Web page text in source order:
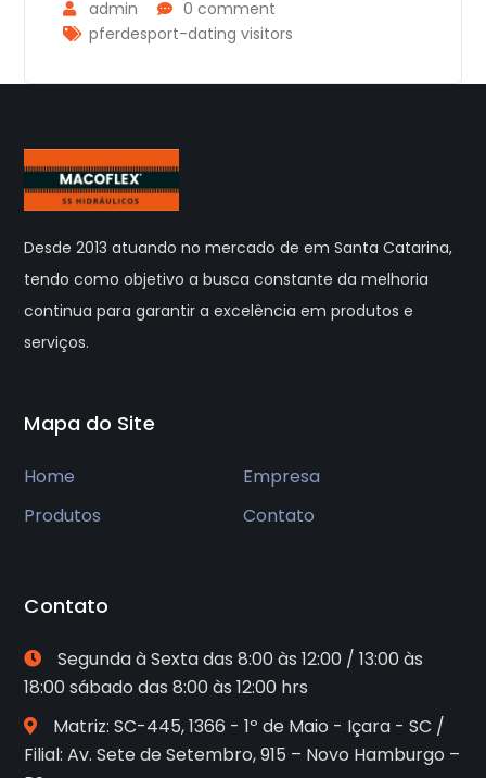
admin
0 comment
pferdesport-dating visitors
Desde 2013 atuando no mercado de em Santa Catarina,
tendo como objetivo a busca constante da melhoria
continua para garantir a excelência em produtos e
serviços.
Mapa do Site
Home
Empresa
Produtos
Contato
Contato
Segunda à Sexta das 8:00 às 12:00 / 13:00 às
18:00 sábado das 8:00 às 12:00 hrs
Matriz: SC-445, 1366 - 1º de Maio - Içara - SC /
Filial: Av. Sete de Setembro, 915 – Novo Hamburgo –